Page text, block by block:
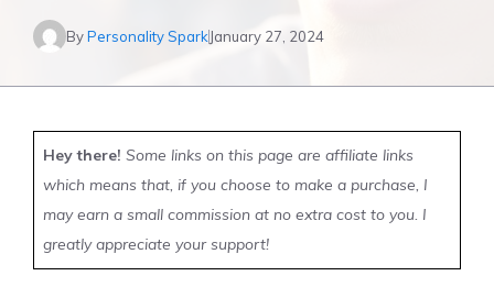
ByPersonality Spark January 27, 2024
Hey there! Some links on this page are affiliate links
which means that, if you choose to make a purchase, I
may earn a small commission at no extra cost to you. I
greatly appreciate your support!